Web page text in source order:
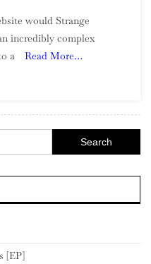
would Strange
incredibly complex
a
Read More…
for:
[EP]